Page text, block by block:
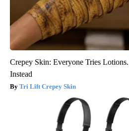
Crepey Skin: Everyone Tries
Instead
Tri Lift Crepey Skin